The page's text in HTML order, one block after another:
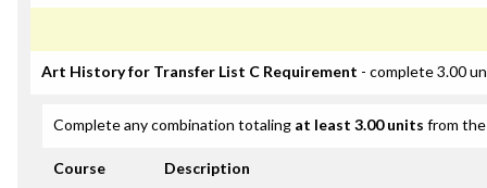
Art History for Transfer List C Requirement - complete 3.00
Complete any combination totaling at least 3.00 units from
Course Description